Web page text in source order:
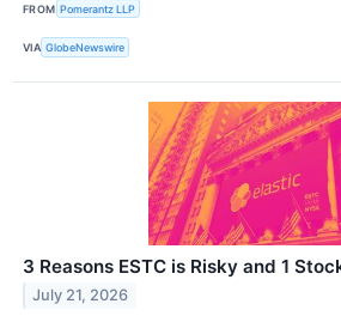
FROM Pomerantz LLP
VIA GlobeNewswire
3 Reasons ESTC is Risky and 1
July 21, 2026